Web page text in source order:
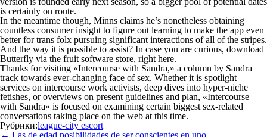
is certainly on route.
In the meantime though, Minns claims he’s nonetheless obtaining
countless consumer insight to figure out learning to make the app even
better for trans folx pursuing significant interactions of all of the stripes.
And the way it is possible to assist? In case you are curious, download
Butterfly via the fruit software store, right here.
Thanks for visiting «Intercourse with Sandra,» a column by Sandra
track towards ever-changing face of sex. Whether it is spotlight
services on intercourse work activists, deep dives into hyper-niche
fetishes, or overviews on present guidelines and plan, «Intercourse
with Sandra» is focused on examining certain biggest sex-related
conversations taking place on the web at this time.
Рубрики:league-city escort
Навигация
← Las de edad posibilidades de ser conscientes en uno